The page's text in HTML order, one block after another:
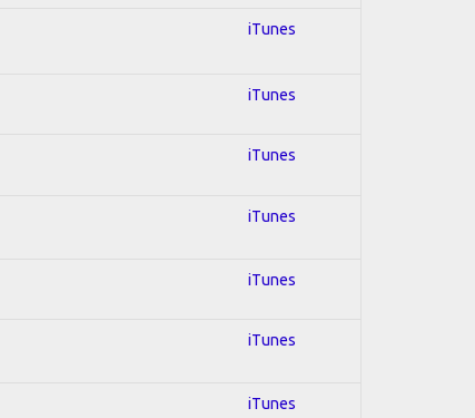
iTunes
iTunes
iTunes
iTunes
iTunes
iTunes
iTunes